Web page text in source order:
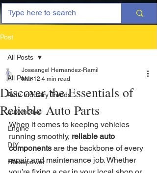
Post
All Posts
Auto Industry Trends
automotive
Engine
DIY
Horsepower
All Posts
Discover the Essentials of
Reliable Auto Parts
Joseangel Hernandez-Ramil
Mar 12 4 min read
When it comes to keeping vehicles
running smoothly, reliable auto
components are the backbone of every
repair and maintenance job. Whether